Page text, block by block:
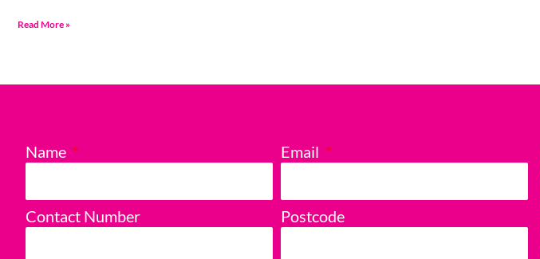
Read More »
Name Email
Contact Number Postcode